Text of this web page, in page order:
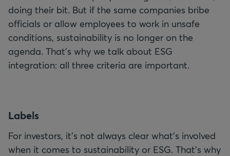
doing their bit. But if the same companies bribe
officials or allow employees to work in unsafe
conditions, sustainability is no longer on the
agenda. That's why we talk about ESG
integration: all three criteria are important.
Labels
For investors, it's not always clear what's involved
when it comes to sustainability or ESG. That's why